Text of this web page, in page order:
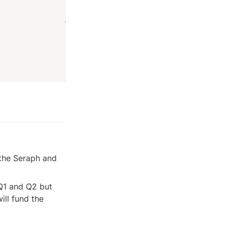
Seraph and
and Q2 but
fund the